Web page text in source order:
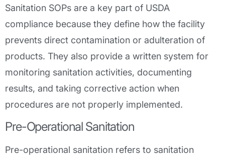
Sanitation SOPs are a key part of USDA
compliance because they define how the facility
prevents direct contamination or adulteration of
products. They also provide a written system for
monitoring sanitation activities, documenting
results, and taking corrective action when
procedures are not properly implemented.
Pre-Operational Sanitation
Pre-operational sanitation refers to sanitation